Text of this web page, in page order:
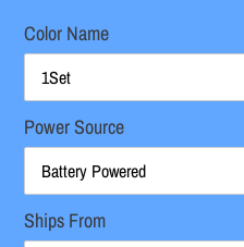
Color Name
Power Source
Ships From